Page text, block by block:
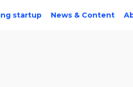
startup News & Content